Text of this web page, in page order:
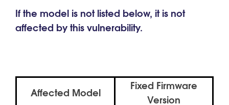
If the model is not listed below, it is not
affected by this vulnerability.
Affected Model
Fixed Firmware
Version